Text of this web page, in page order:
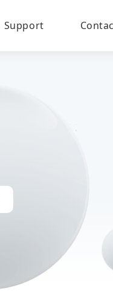
Support